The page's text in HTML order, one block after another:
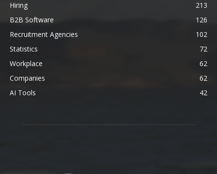
Hiring
213
B2B Software
126
Recruitment Agencies
102
Statistics
72
Workplace
62
Companies
62
AI Tools
42